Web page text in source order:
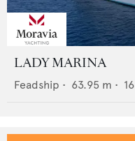
LADY MARINA
Feadship • 63.95 m • 16